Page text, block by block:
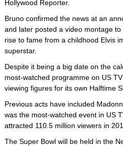
Hollywood Reporter.
Bruno confirmed the news at an
and later posted a video montage
rise to fame from a childhood Elvis
superstar.
Despite it being a big date on the
most-watched programme on US
viewing figures for its own Halftime
Previous acts have included
was the most-watched event in US
attracted 110.5 million viewers in
The Super Bowl will be held in the